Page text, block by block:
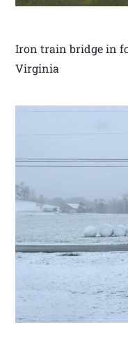
Iron train bridge in
Virginia